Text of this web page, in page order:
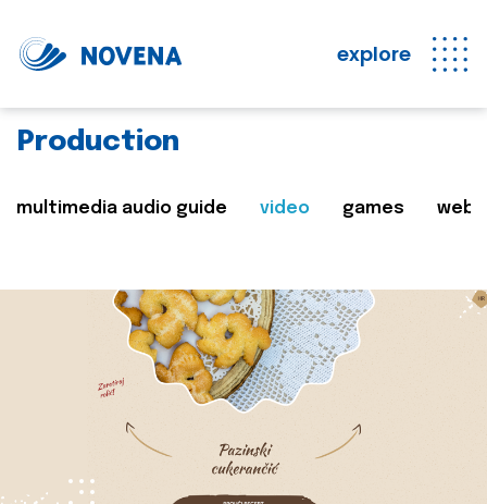
explore
Production
multimedia audio guide video games web